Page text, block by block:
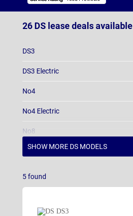
26 DS lease deals available
DS3
DS3 Electric
No4
No4 Electric
No8
5found